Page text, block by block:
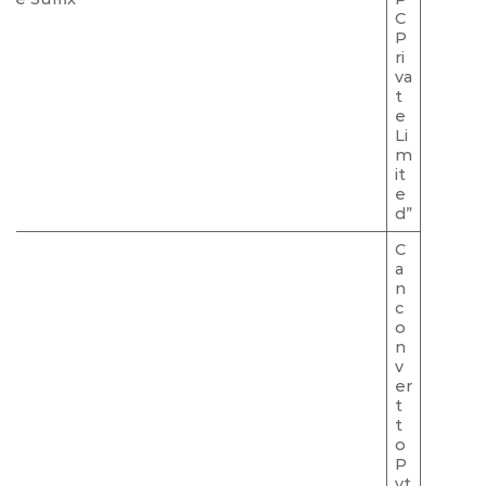
C
P
ri
va
t
e
Li
m
it
e
d”
C
a
n
c
o
n
v
er
t
t
o
P